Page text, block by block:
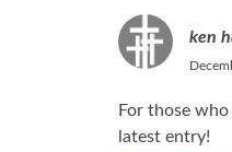
ken
For those who
latest entry!